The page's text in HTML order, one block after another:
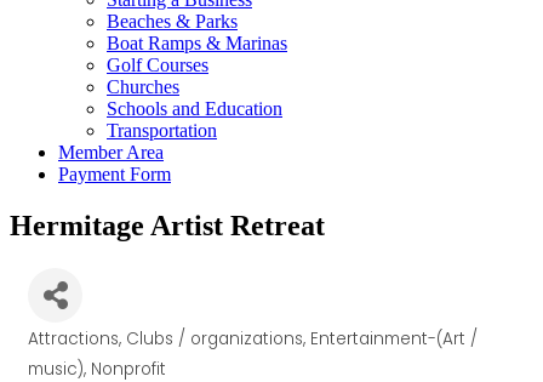
Beaches & Parks
Boat Ramps & Marinas
Golf Courses
Churches
Schools and Education
Transportation
Member Area
Payment Form
Hermitage Artist Retreat
Categories
Attractions Clubs / organizations Entertainment-(Art /
music) Nonprofit